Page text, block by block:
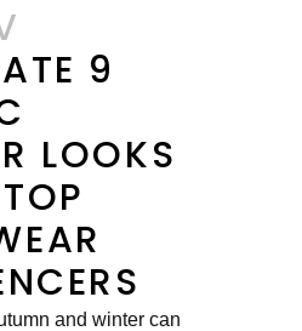
9
LOOKS
and winter can